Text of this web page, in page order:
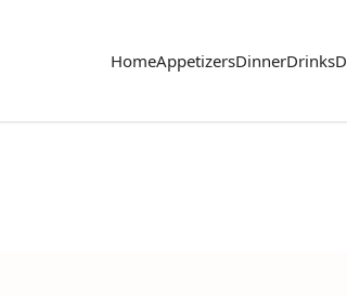
HomeAppetizersDinnerDrinks